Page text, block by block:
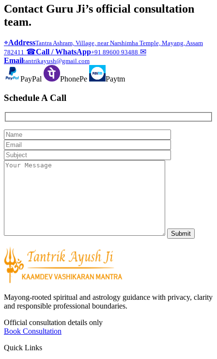
Contact Guru Ji’s official consultation
team.
⌖AddressTantra Ashram, Village, near Narshimha Temple, Mayang, Assam
782411 ☎Call / WhatsApp+91 89600 93488 ✉
Emailtantrikayush@gmail.com
PayPal PhonePe Paytm
Schedule A Call
Mayong-rooted spiritual and astrology guidance with privacy, clarity
and responsible professional boundaries.
Official consultation details only
Book Consultation
Quick Links